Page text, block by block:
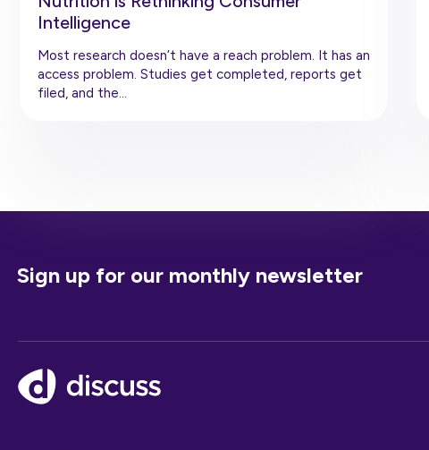
Intelligence
Most research doesn’t have a reach problem. It has an
access problem. Studies get completed, reports get
filed, and the…
Sign up for our monthly newsletter
Footer